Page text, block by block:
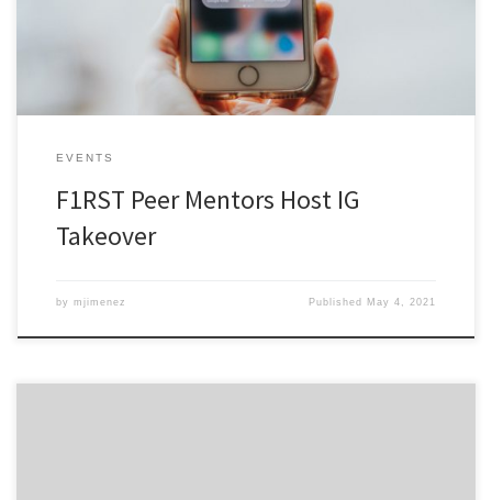
EVENTS
F1RST Peer Mentors Host IG
Takeover
by mjimenez Published May 4, 2021